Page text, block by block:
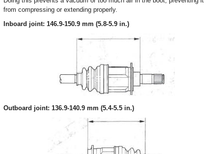
from compressing or extending properly.
Inboard joint: 146.9-150.9 mm (5.8-5.9 in.)
Outboard joint: 136.9-140.9 mm (5.4-5.5 in.)